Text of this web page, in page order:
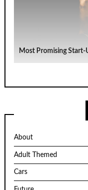
Most Promising Start-
About
Adult Themed
Cars